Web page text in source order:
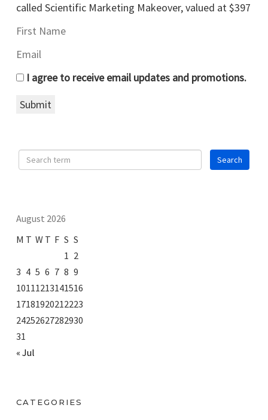
called Scientific Marketing Makeover, valued at $397
I agree to receive email updates and promotions.
Submit
August 2026
M T W T F S S
1 2
3 4 5 6 7 8 9
10111213141516
17181920212223
24252627282930
31
« Jul
CATEGORIES